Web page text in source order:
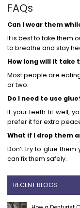
FAQs
Can I wear them
It is best to take them
to breathe and stay
How long will it take
Most people are
or two.
Do I need to use
If your teeth fit well,
prefer it for extra
What if I drop them
Don’t try to glue
can fix them safely.
RECENT BLOGS